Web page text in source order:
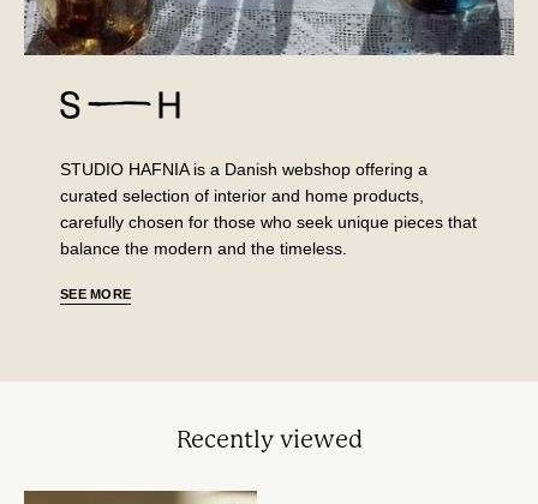
STUDIO HAFNIA is a Danish webshop offering a
curated selection of interior and home products,
carefully chosen for those who seek unique pieces that
balance the modern and the timeless.
SEE MORE
Recently viewed